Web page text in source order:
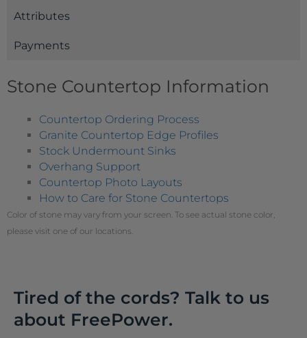
Attributes
Payments
Stone Countertop Information
Countertop Ordering Process
Granite Countertop Edge Profiles
Stock Undermount Sinks
Overhang Support
Countertop Photo Layouts
How to Care for Stone Countertops
Color of stone may vary from your screen. To see actual stone color,
please visit one of our locations.
Tired of the cords? Talk to us
about FreePower.